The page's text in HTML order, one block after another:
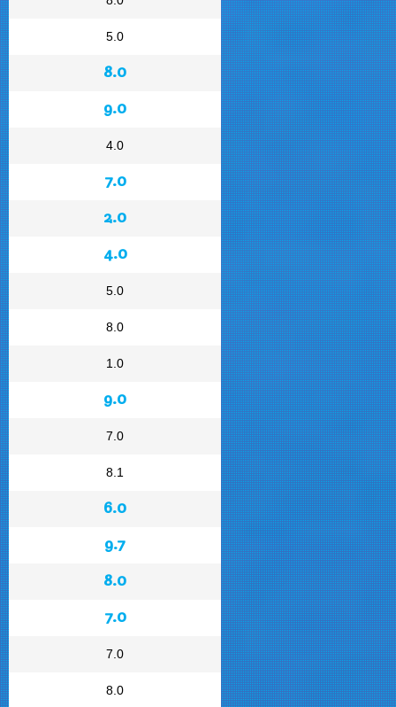
5.0
8.0
9.0
4.0
7.0
2.0
4.0
5.0
8.0
1.0
9.0
7.0
8.1
6.0
9.7
8.0
7.0
7.0
8.0